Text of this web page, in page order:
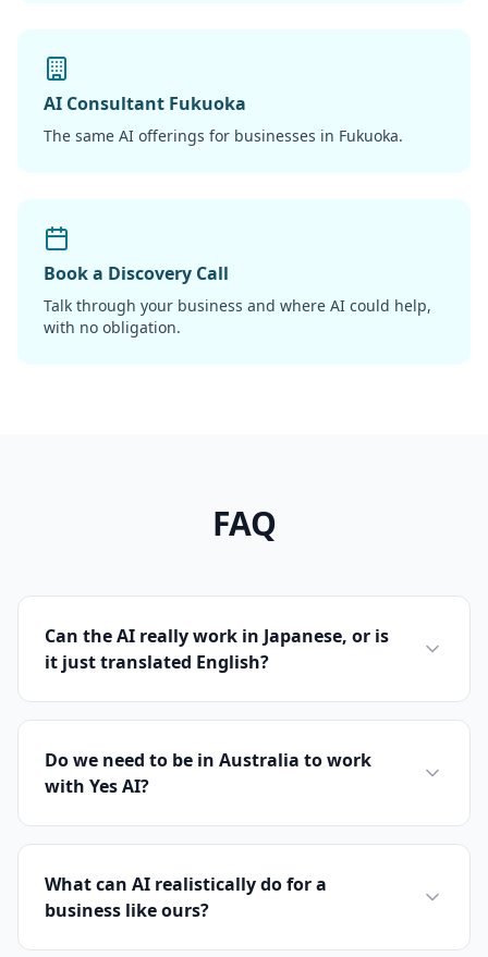
AI Consultant Fukuoka
The same AI offerings for businesses in Fukuoka.
Book a Discovery Call
Talk through your business and where AI could help,
with no obligation.
FAQ
Can the AI really work in Japanese, or is
it just translated English?
Do we need to be in Australia to work
with Yes AI?
What can AI realistically do for a
business like ours?